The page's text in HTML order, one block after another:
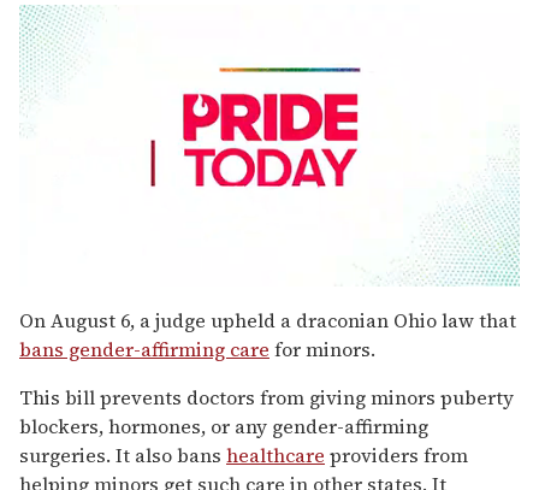
seconds
of
2
13
seconds
On August 6, a judge upheld a draconian Ohio law that
bans gender-affirming care for minors.
This bill prevents doctors from giving minors puberty
blockers, hormones, or any gender-affirming
surgeries. It also bans healthcare providers from
helping minors get such care in other states. It